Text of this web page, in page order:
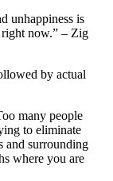
unhappiness is
now.” – Zig
by actual
many people
to eliminate
and surrounding
where you are